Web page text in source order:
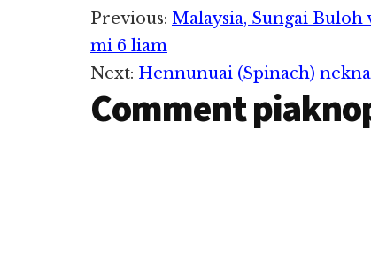
Reader
Interactions
Previous: Malaysia, Sungai
mi 6 liam
Next: Hennunuai (Spinach)
Comment